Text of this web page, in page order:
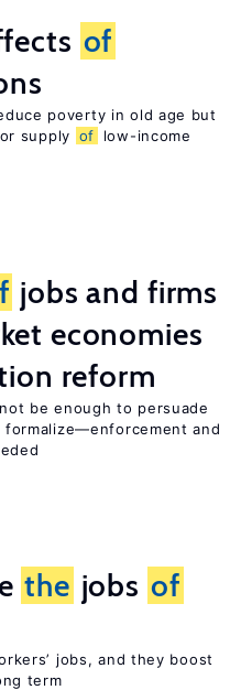
of
poverty in old age but
supply of
low-income
jobs and firms
economies
reform
be enough to persuade
and
the jobs of
jobs, and they boost
term